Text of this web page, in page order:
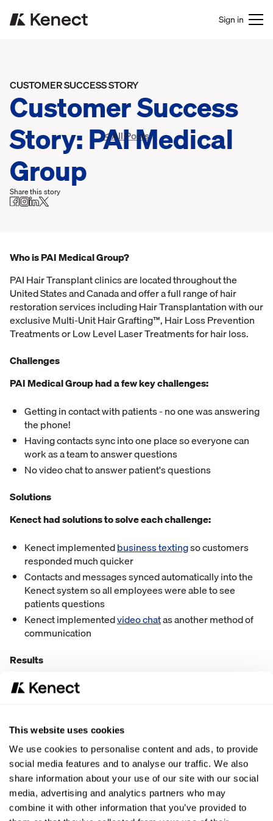
This website uses cookies
We use cookies to personalise content and ads, to provide
social media features and to analyse our traffic. We also
share information about your use of our site with our social
media, advertising and analytics partners who may
combine it with other information that you’ve provided to
Sign in
< All Posts
CUSTOMER SUCCESS STORY
Customer Success
Story: PAI Medical
Group
Share this story
Who is PAI Medical Group?‍
PAI Hair Transplant clinics are located throughout the
United States and Canada and offer a full range of hair
restoration services including Hair Transplantation with our
exclusive Multi-Unit Hair Grafting™, Hair Loss Prevention
Treatments or Low Level Laser Treatments for hair loss.
Challenges
PAI Medical Group had a few key challenges:
Getting in contact with patients - no one was answering
the phone!
Having contacts sync into one place so everyone can
work as a team to answer questions
No video chat to answer patient's questions
Solutions
Kenect had solutions to solve each challenge:
Kenect implementedbusiness textingso customers
responded much quicker
Contacts and messages synced automatically into the
Kenect system so all employees were able to see
patients questions
Kenect implementedvideo chatas another method of
communication
Results
All contacts and messages sync into one place for the
team to see
“Because of Kenect, our employees can have open
communication and work as a team to answer all of our
patient’s questions!”
300+ Google Reviews since starting with Kenect
“Good reviewshelp boost our business immensely.”